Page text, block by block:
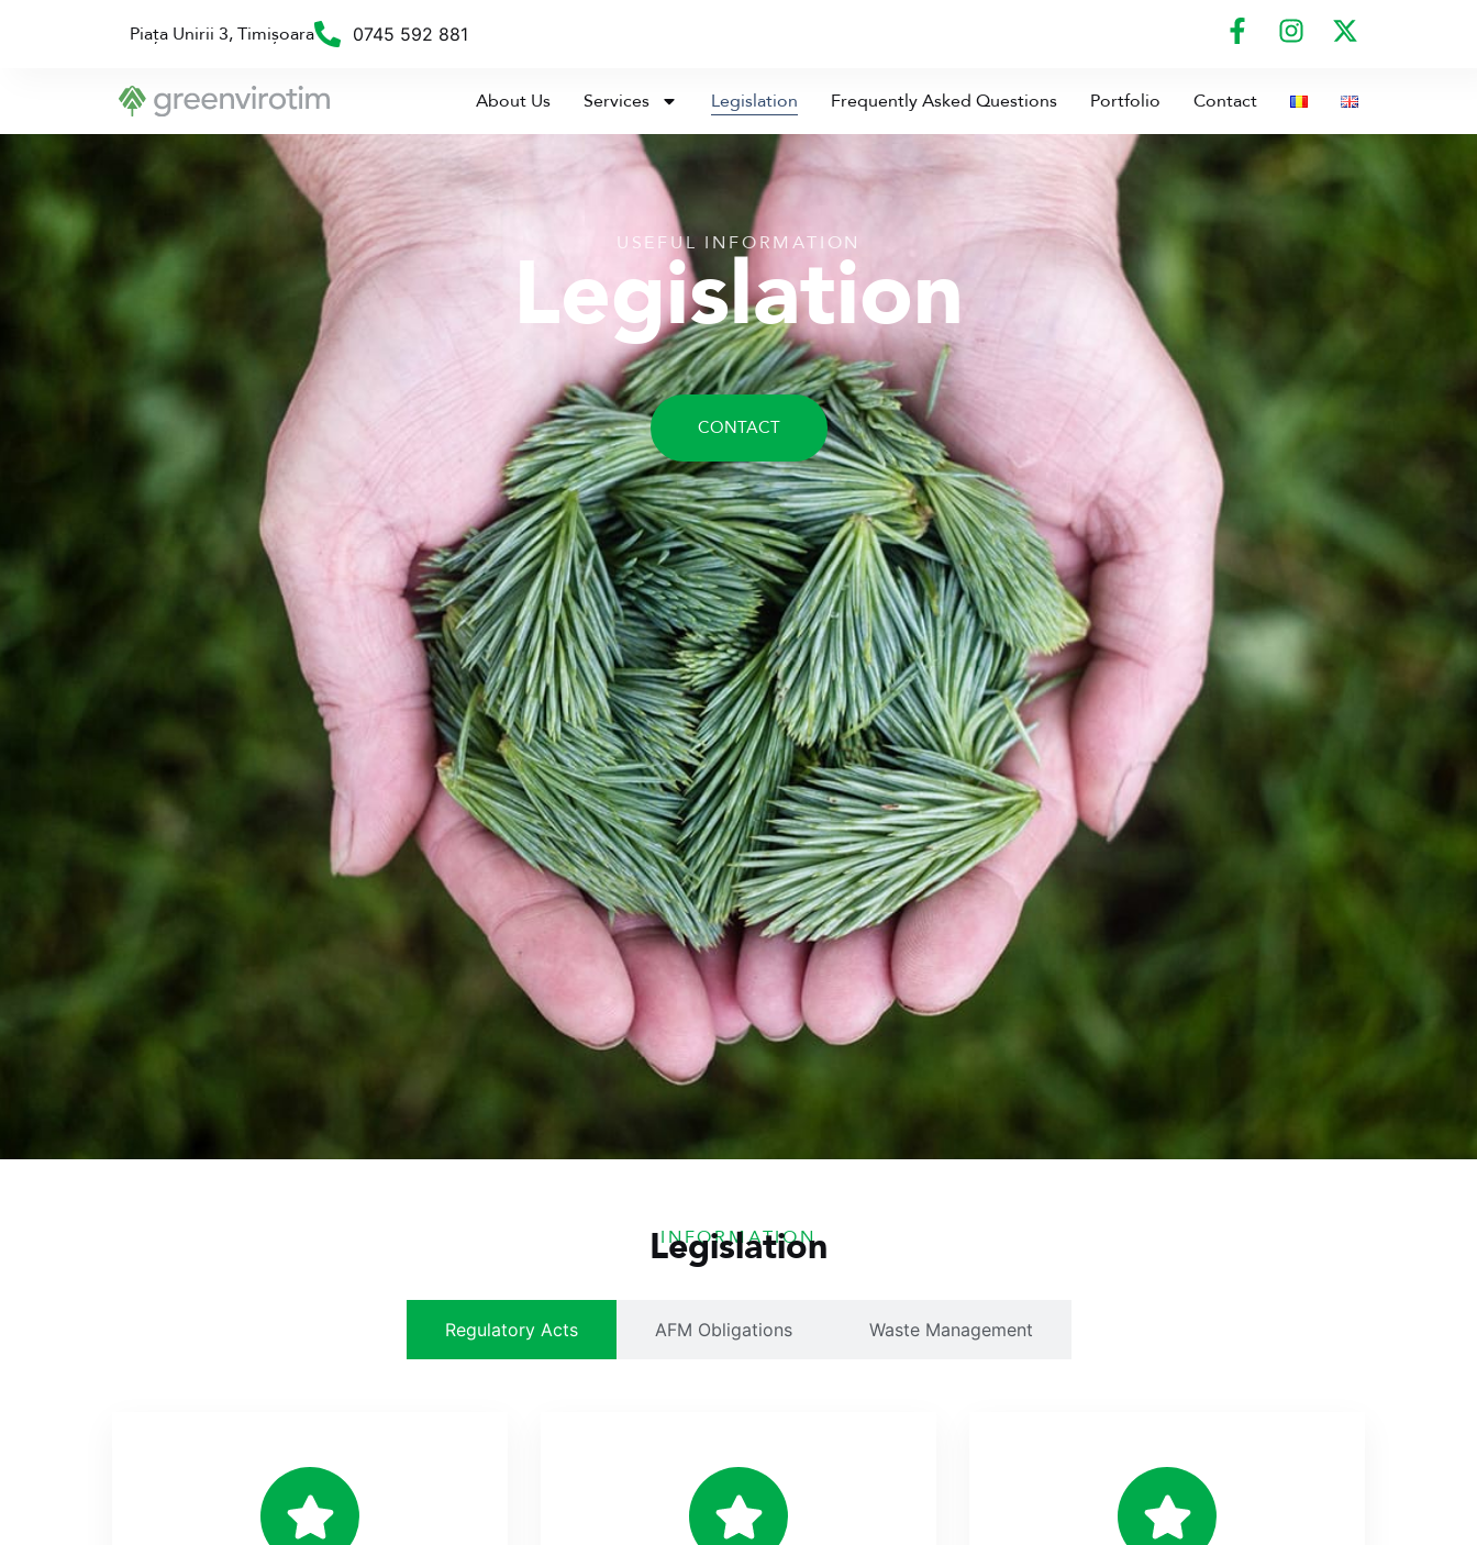
Piața Unirii 3, Timișoara 0745 592 881
About Us Services Legislation Frequently Asked Questions Portfolio Contact
USEFUL INFORMATION
Legislation
CONTACT
INFORMATION
Legislation
Regulatory Acts AFM Obligations Waste Management